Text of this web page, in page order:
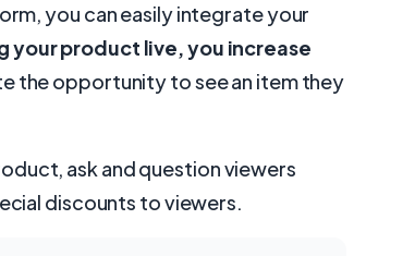
you can easily integrate your
your product live, you increase
the opportunity to see an item they
ask and question viewers
discounts to viewers.